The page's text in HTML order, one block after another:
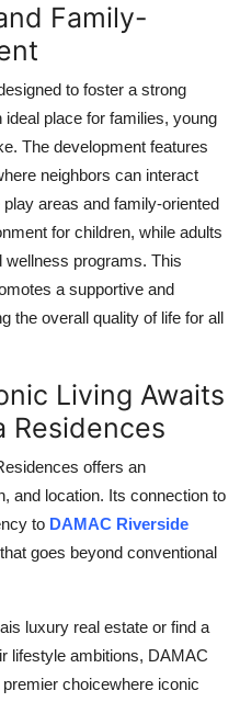
Family-
to foster a strong
place for families, young
The development features
neighbors can interact
areas and family-oriented
for children, while adults
wellness programs. This
a supportive and
the overall quality of life for all
Living Awaits
Residences
offers an
and location. Its connection to
to DAMAC Riverside
goes beyond conventional
luxury real estate or find a
lifestyle ambitions, DAMAC
choicewhere iconic